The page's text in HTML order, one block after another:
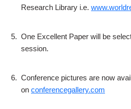
Research Library i.e.
5. One Excellent Paper will be
session.
6. Conference pictures are now
on conferencegallery.com